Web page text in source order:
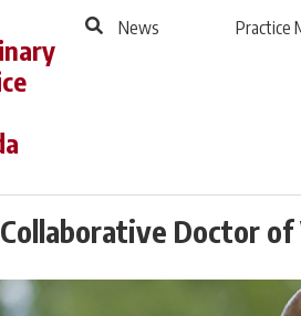
News Practice
Collaborative Doctor